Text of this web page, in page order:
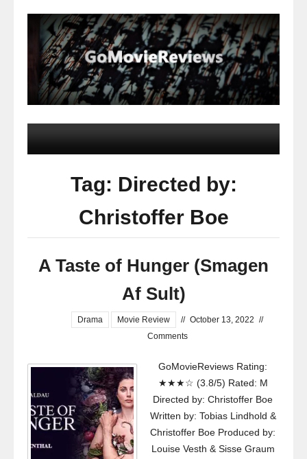
Tag: Directed by:
Christoffer Boe
A Taste of Hunger (Smagen
Af Sult)
Drama Movie Review // October 13, 2022 //
Comments
GoMovieReviews Rating:
★★★☆ (3.8/5) Rated: M
Directed by: Christoffer Boe
Written by: Tobias Lindhold &
Christoffer Boe Produced by:
Louise Vesth & Sisse Graum